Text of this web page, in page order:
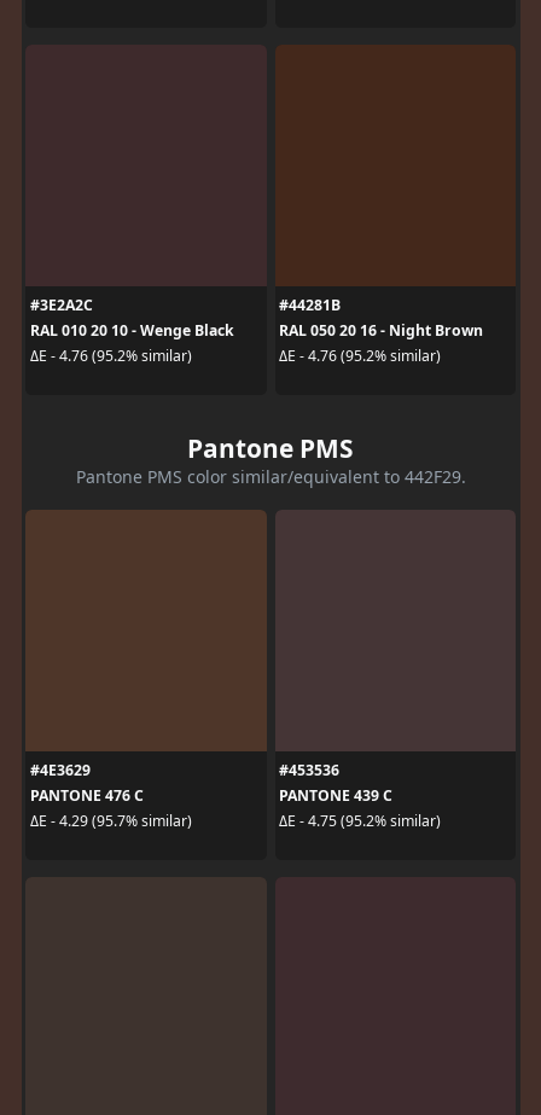
#3E2A2C
RAL 010 20 10 - Wenge Black
ΔE - 4.76 (95.2% similar)
#44281B
RAL 050 20 16 - Night Brown
ΔE - 4.76 (95.2% similar)
Pantone PMS
Pantone PMS color similar/equivalent to 442F29.
#4E3629
PANTONE 476 C
ΔE - 4.29 (95.7% similar)
#453536
PANTONE 439 C
ΔE - 4.75 (95.2% similar)